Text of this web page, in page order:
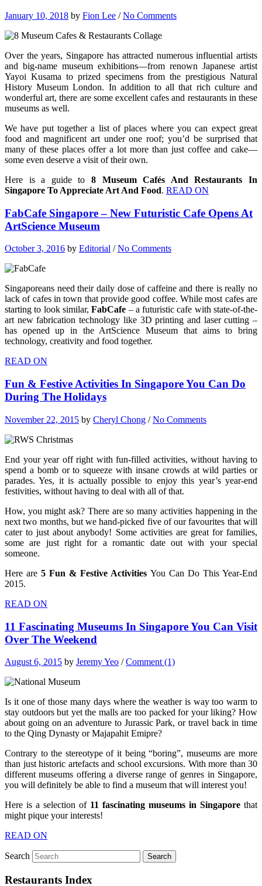
January 10, 2018 by Fion Lee /No Comments
Over the years, Singapore has attracted numerous influential artists
and big-name museum exhibitions—from renown Japanese artist
Yayoi Kusama to prized specimens from the prestigious Natural
History Museum London. In addition to all that rich culture and
wonderful art, there are some excellent cafes and restaurants in these
museums as well.
We have put together a list of places where you can expect great
food and magnificent art under one roof; you’d be surprised that
many of these places offer a lot more than just coffee and cake—
some even deserve a visit of their own.
Here is a guide to 8 Museum Cafés And Restaurants In
Singapore To Appreciate Art And Food. READ ON
FabCafe Singapore – New Futuristic Cafe Opens At
ArtScience Museum
October 3, 2016 by Editorial /No Comments
Singaporeans need their daily dose of caffeine and there is really no
lack of cafes in town that provide good coffee. While most cafes are
starting to look similar,FabCafe – a futuristic cafe with state-of-the-
art new fabrication technology like 3D printing and laser cutting –
has opened up in the ArtScience Museum that aims to bring
technology, creativity and food together.
READ ON
Fun & Festive Activities In Singapore You Can Do
During The Holidays
November 22, 2015 by Cheryl Chong /No Comments
End your year off right with fun-filled activities, without having to
spend a bomb or to squeeze with insane crowds at wild parties or
parades. Yes, it is actually possible to enjoy this year’s year-end
festivities, without having to deal with all of that.
How, you might ask? There are so many activities happening in the
next two months, but we hand-picked five of our favourites that will
cater to just about anybody! Some activities are great for families,
some are just right for a romantic date out with your special
someone.
Here are 5 Fun & Festive Activities You Can Do This Year-End
2015.
READ ON
11 Fascinating Museums In Singapore You Can Visit
Over The Weekend
August 6, 2015 by Jeremy Yeo /Comment (1)
Is it one of those many days where the weather is way too warm to
stay outdoors but yet the malls are too packed for your liking? How
about going on an adventure to Jurassic Park, or travel back in time
to the Qing Dynasty or Majapahit Emipre?
Contrary to the stereotype of it being “boring”, museums are more
than just historic artefacts and school excursions. With more than 30
different museums offering a diverse range of genres in Singapore,
you will definitely be able to find a museum that will interest you!
Here is a selection of 11 fascinating museums in Singapore that
might pique your interests!
READ ON
Search
Restaurants Index